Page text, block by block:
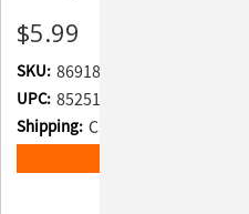
$5.99
SKU: 869188
UPC: 852510007204
Shipping: Calculated at Checkout